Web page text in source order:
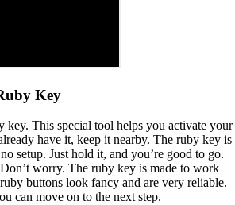
Key
key. This special tool helps you activate your
have it, keep it nearby. The ruby key is
setup. Just hold it, and you’re good to go.
worry. The ruby key is made to work
buttons look fancy and are very reliable.
can move on to the next step.